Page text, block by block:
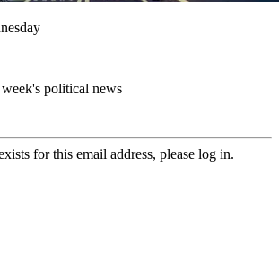
political news
for this email address, please log in.